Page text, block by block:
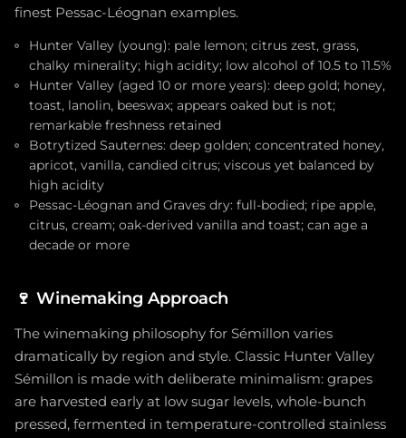
finest Pessac-Léognan examples.
Hunter Valley (young): pale lemon; citrus zest, grass,
chalky minerality; high acidity; low alcohol of 10.5 to 11.5%
Hunter Valley (aged 10 or more years): deep gold; honey,
toast, lanolin, beeswax; appears oaked but is not;
remarkable freshness retained
Botrytized Sauternes: deep golden; concentrated honey,
apricot, vanilla, candied citrus; viscous yet balanced by
high acidity
Pessac-Léognan and Graves dry: full-bodied; ripe apple,
citrus, cream; oak-derived vanilla and toast; can age a
decade or more
🍷 Winemaking Approach
The winemaking philosophy for Sémillon varies
dramatically by region and style. Classic Hunter Valley
Sémillon is made with deliberate minimalism: grapes
are harvested early at low sugar levels, whole-bunch
pressed, fermented in temperature-controlled stainless